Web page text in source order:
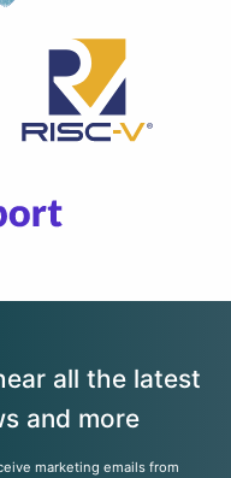
all the latest
and more
marketing emails from